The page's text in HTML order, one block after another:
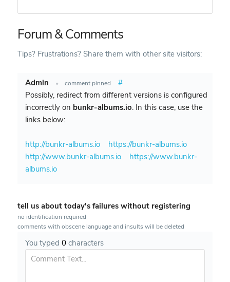
Forum & Comments
Tips? Frustrations? Share them with other site visitors:
Admin • comment pinned
#
Possibly, redirect from different versions is configured
incorrectly on bunkr-albums.io. In this case, use the
links below:
http://bunkr-albums.io
https://bunkr-albums.io
http://www.bunkr-albums.io
https://www.bunkr-
albums.io
tell us about today's failures without registering
no identification required
comments with obscene language and insults will be deleted
You typed 0characters